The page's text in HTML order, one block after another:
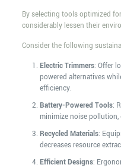
By selecting tools optimized
considerably lessen their
Consider the following
Electric Trimmers: Offer
powered alternatives
efficiency.
Battery-Powered Tools:
minimize noise
Recycled Materials:
decreases resource
Efficient Designs: